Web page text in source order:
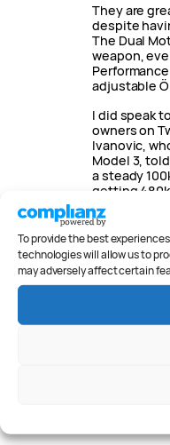
To provide the best
technologies will allow us to
may adversely affect certain
They are
despite
The Dual
weapon,
adjustable
I did speak
owners on
Ivanovic,
Model 3,
a steady
getting
than I saw.
The
year to add
production
AUTHOR